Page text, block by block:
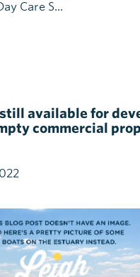
Care S...
available for
commercial